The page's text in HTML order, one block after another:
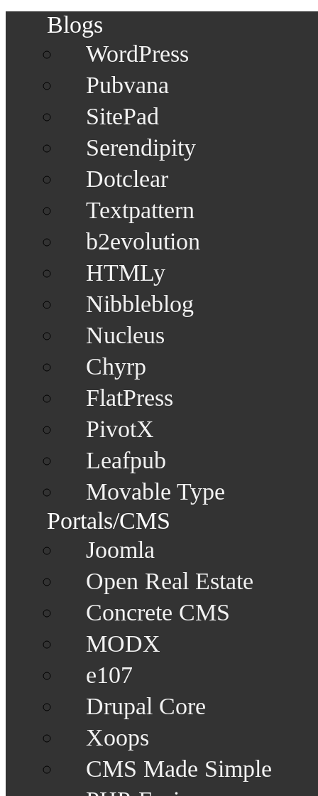
Blogs
WordPress
Pubvana
SitePad
Serendipity
Dotclear
Textpattern
b2evolution
HTMLy
Nibbleblog
Nucleus
Chyrp
FlatPress
PivotX
Leafpub
Movable Type
Portals/CMS
Joomla
Open Real Estate
Concrete CMS
MODX
e107
Drupal Core
Xoops
CMS Made Simple